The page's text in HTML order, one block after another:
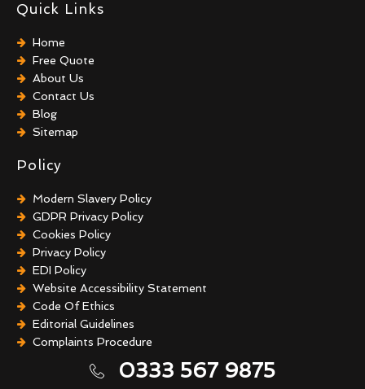
Quick Links
Home
Free Quote
About Us
Contact Us
Blog
Sitemap
Policy
Modern Slavery Policy
GDPR Privacy Policy
Cookies Policy
Privacy Policy
EDI Policy
Website Accessibility Statement
Code Of Ethics
Editorial Guidelines
Complaints Procedure
General Disclaimer
Terms And Conditions0333 567 9875